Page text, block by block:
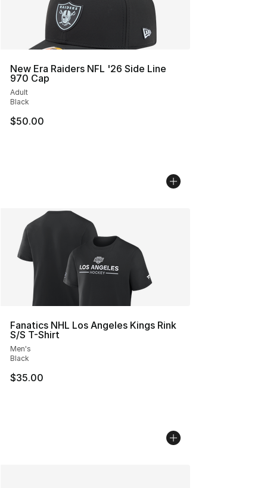
New Era Raiders NFL '26 Side Line
970 Cap
Adult
Black
$50.00
Fanatics NHL Los Angeles Kings Rink
S/S T-Shirt
Men's
Black
$35.00